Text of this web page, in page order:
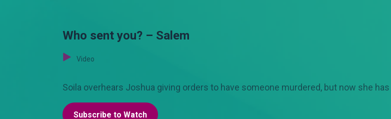
Who sent you? – Salem
Video
Soila overhears Joshua giving orders to have someone murdered, but now she
Subscribe to Watch